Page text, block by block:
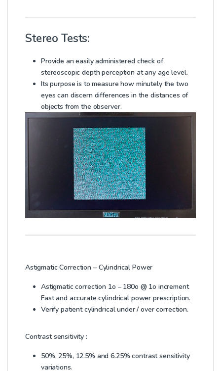
Stereo Tests:
Provide an easily administered check of
stereoscopic depth perception at any age level.
Its purpose is to measure how minutely the two
eyes can discern differences in the distances of
objects from the observer.
Astigmatic Correction – Cylindrical Power
Astigmatic correction 1o – 180o @ 1o increment
Fast and accurate cylindrical power prescription.
Verify patient cylindrical under / over correction.
Contrast sensitivity :
50%, 25%, 12.5% and 6.25% contrast sensitivity
variations.